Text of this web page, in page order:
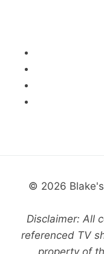
© 2026
Disclaimer: All
referenced TV
property of